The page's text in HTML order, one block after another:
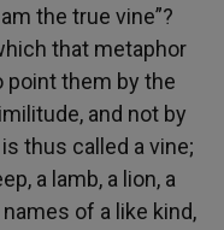
the true vine”?
that metaphor
point them by the
and not by
thus called a vine;
a lamb, a lion, a
of a like kind,